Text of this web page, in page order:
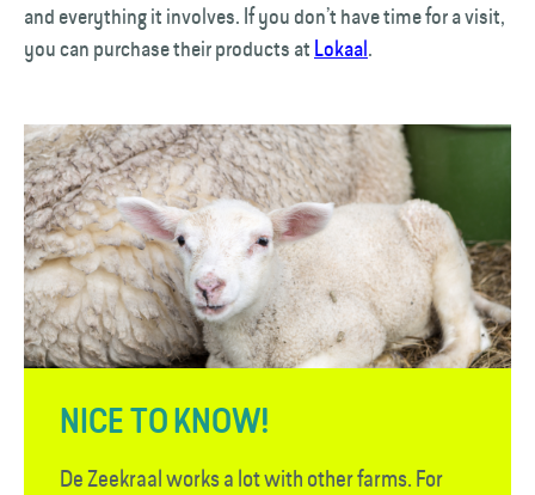
and everything it involves. If you don’t have time for a visit,
you can purchase their products at Lokaal.
NICE TO KNOW!
De Zeekraal works a lot with other farms. For